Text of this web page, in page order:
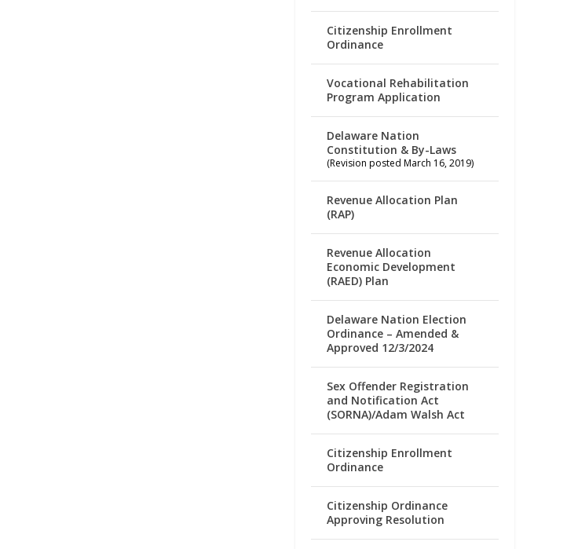
Citizenship Enrollment
Ordinance
Vocational Rehabilitation
Program Application
Delaware Nation
Constitution & By-Laws
(Revision posted March 16, 2019)
Revenue Allocation Plan
(RAP)
Revenue Allocation
Economic Development
(RAED) Plan
Delaware Nation Election
Ordinance – Amended &
Approved 12/3/2024
Sex Offender Registration
and Notification Act
(SORNA)/Adam Walsh Act
Citizenship Enrollment
Ordinance
Citizenship Ordinance
Approving Resolution